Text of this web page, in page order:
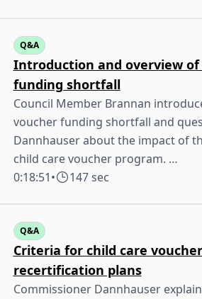
Q&A
Introduction and overview of
funding shortfall
Council Member Brannan
voucher funding shortfall and
Dannhauser about the impact of
child care voucher program. …
0:18:51• 147 sec
Q&A
Criteria for child care
recertification plans
Commissioner Dannhauser